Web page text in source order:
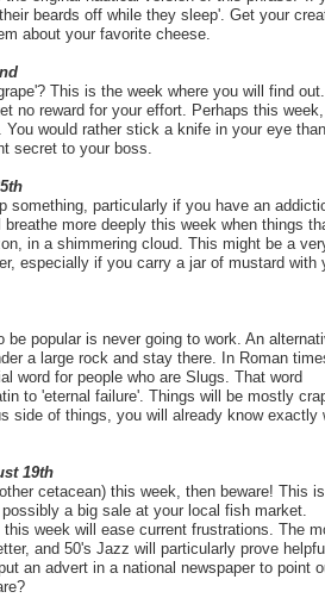
beards off while they sleep'. Get your
about your favorite cheese.
This is the week where you will find out.
no reward for your effort. Perhaps this
You would rather stick a knife in your eye than
secret to your boss.
something, particularly if you have an
more deeply this week when things
in a shimmering cloud. This might be a
especially if you carry a jar of mustard with
be popular is never going to work. An
a large rock and stay there. In Roman
word for people who are Slugs. That word
to 'eternal failure'. Things will be mostly
side of things, you will already know exactly
19th
cetacean) this week, then beware! This
a big sale at your local fish market.
week will ease current frustrations. The
and 50's Jazz will particularly prove
an advert in a national newspaper to point